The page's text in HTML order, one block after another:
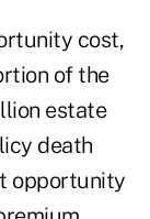
cost,
of the
estate
death
opportunity